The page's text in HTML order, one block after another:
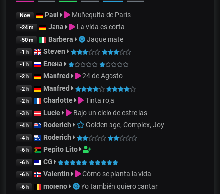
Now Paul Muñequita de París
-24 m Jana La vida es corta
-50 m Barbera Jaque mate
-1 h Steven
-1 h Елена
-2 h Manfred 24 de Agosto
-2 h Manfred
-2 h Charlotte Tinta roja
-3 h Lucie Bajo un cielo de estrellas
-4 h Roderich Golden age, Complex, Joy
-4 h Roderich
-6 h Pepito Lito
-6 h CG
-6 h Valentin Cómo se pianta la vida
-6 h moreno Yo también quiero cantar